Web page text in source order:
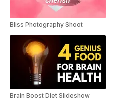
Bliss Photography Shoot
Brain Boost Diet Slideshow